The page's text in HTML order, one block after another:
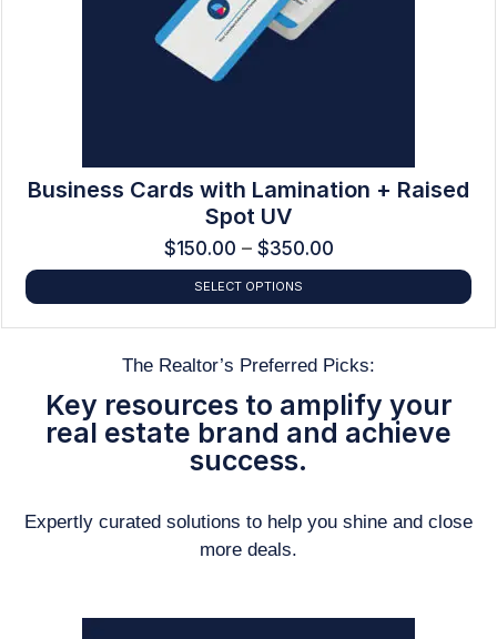
Business Cards with Lamination + Raised
Spot UV
$150.00 – $350.00
SELECT OPTIONS
The Realtor’s Preferred Picks:
Key resources to amplify your
real estate brand and achieve
success.
Expertly curated solutions to help you shine and close
more deals.